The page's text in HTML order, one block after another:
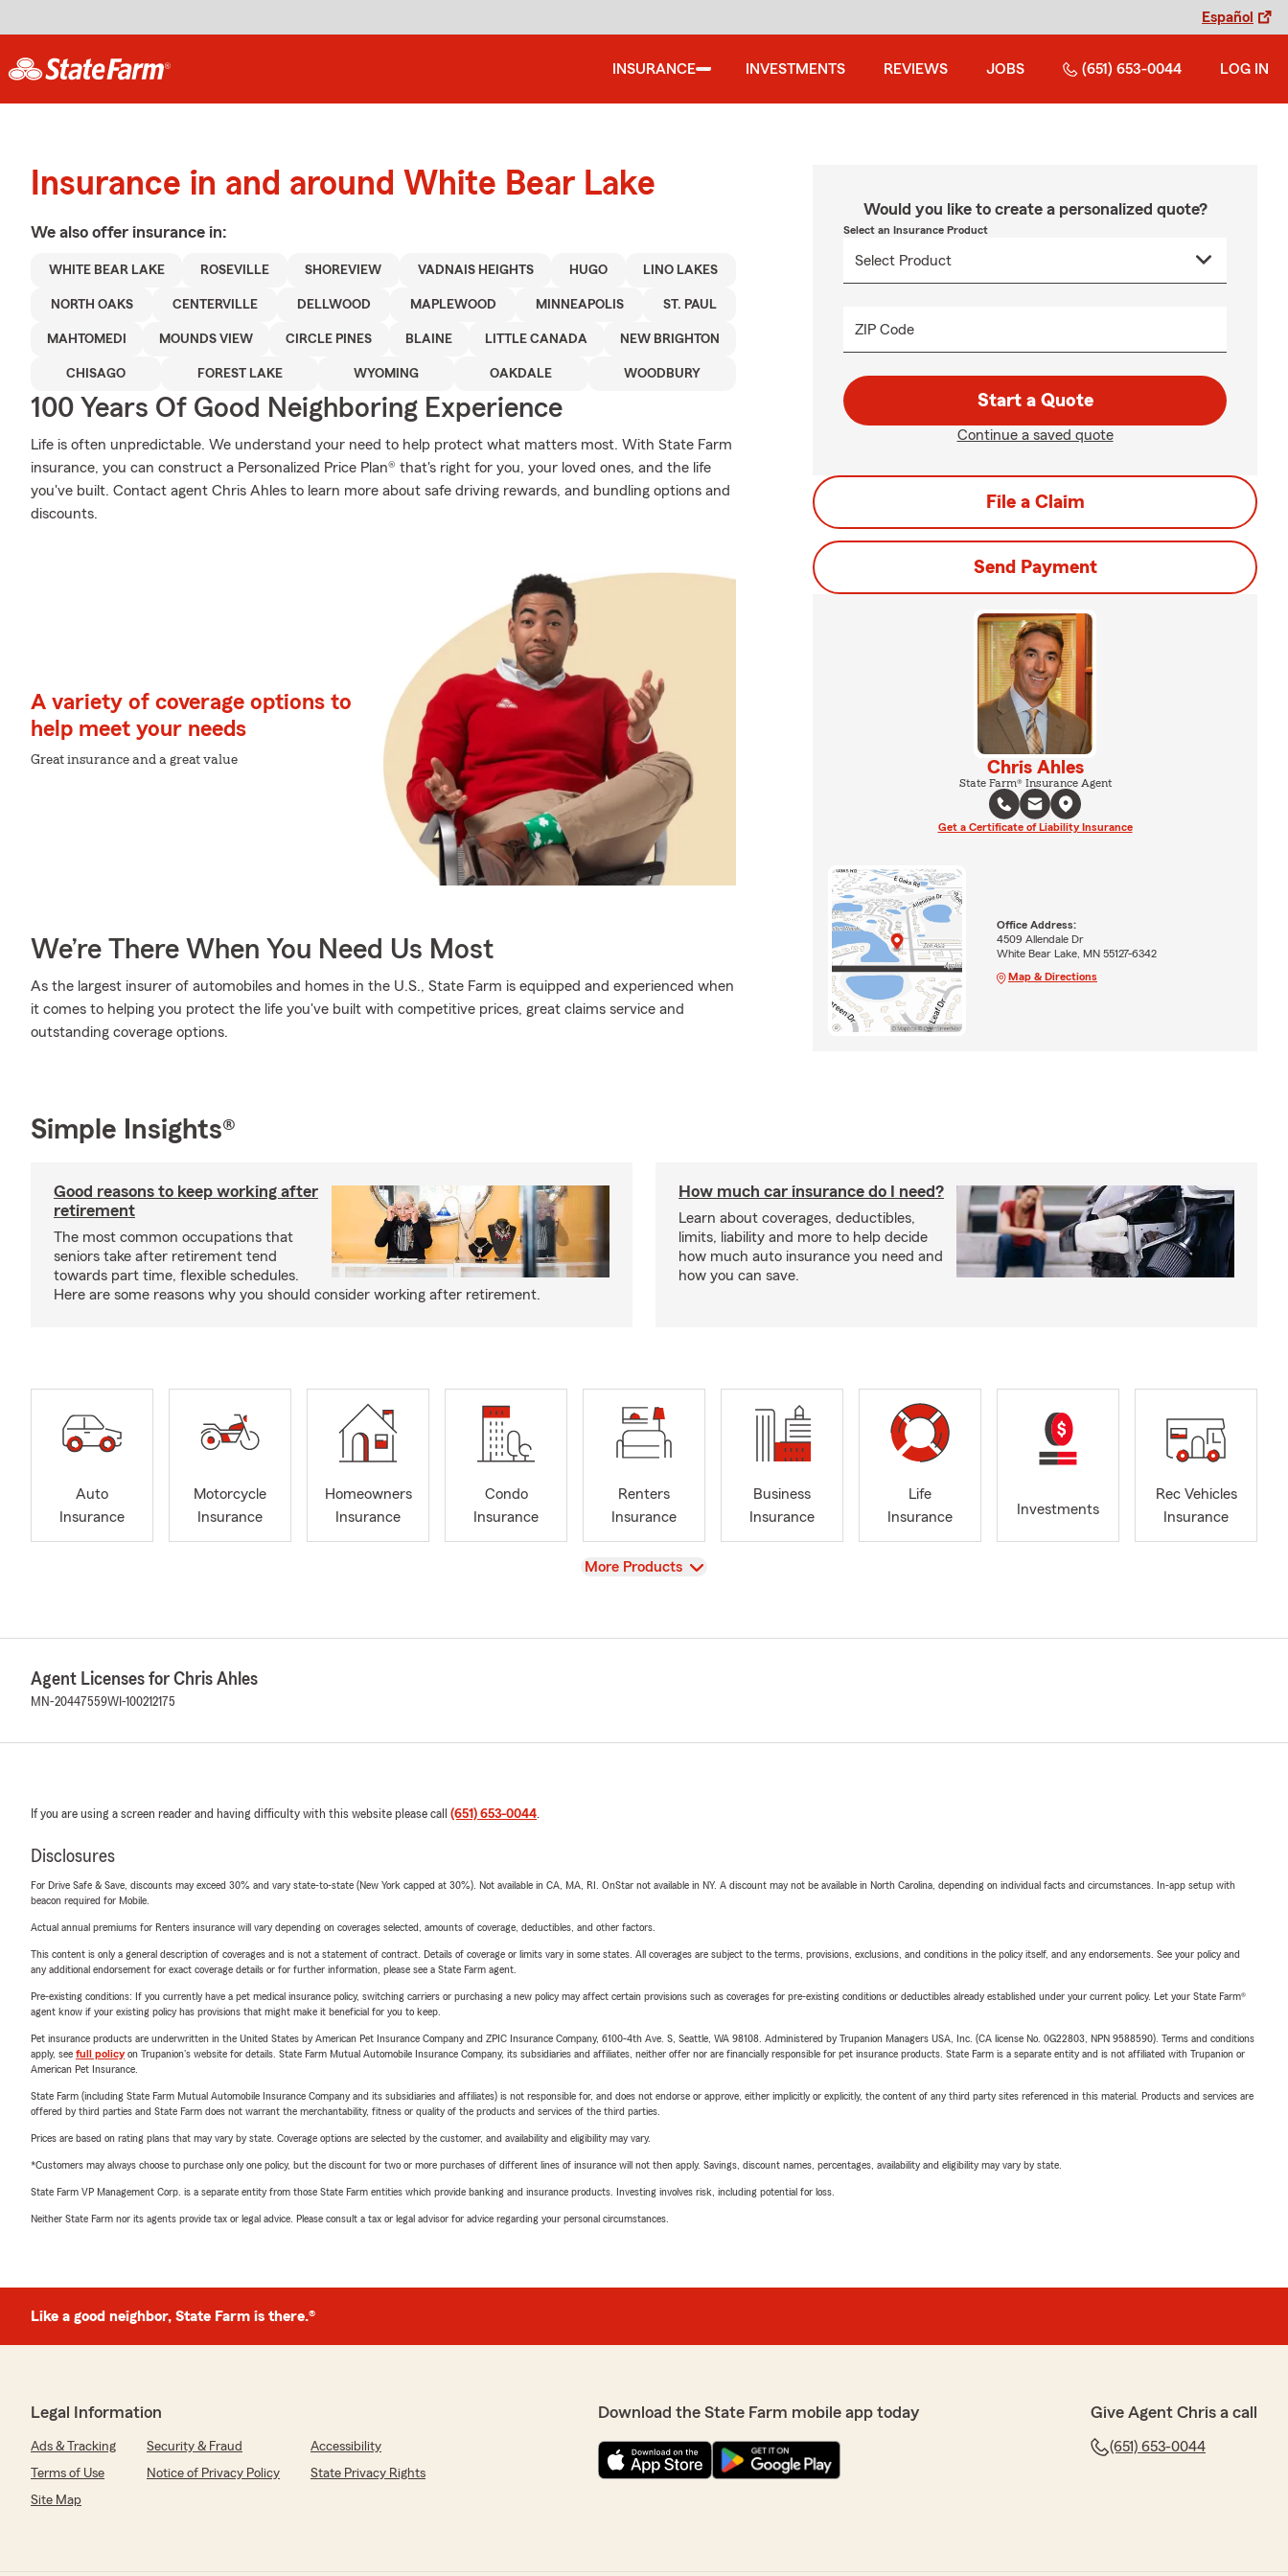
Español
INSURANCE INVESTMENTS REVIEWS JOBS (651) 653-0044 LOG IN
Insurance in and around White Bear Lake
We also offer insurance in:
WHITE BEAR LAKE ROSEVILLE SHOREVIEW VADNAIS HEIGHTS HUGO LINO LAKES
NORTH OAKS CENTERVILLE DELLWOOD MAPLEWOOD MINNEAPOLIS ST. PAUL
MAHTOMEDI MOUNDS VIEW CIRCLE PINES BLAINE LITTLE CANADA NEW BRIGHTON
CHISAGO FOREST LAKE WYOMING OAKDALE WOODBURY
100 Years Of Good Neighboring Experience
Life is often unpredictable. We understand your need to help protect what matters most. With State Farm
insurance, you can construct a Personalized Price Plan® that's right for you, your loved ones, and the life
you've built. Contact agent Chris Ahles to learn more about safe driving rewards, and bundling options and
discounts.
A variety of coverage options to
help meet your needs
Great insurance and a great value
We’re There When You Need Us Most
As the largest insurer of automobiles and homes in the U.S., State Farm is equipped and experienced when
it comes to helping you protect the life you've built with competitive prices, great claims service and
outstanding coverage options.
Would you like to create a personalized quote?
Select an Insurance Product
ZIP Code
Start a Quote
Continue a saved quote
File a Claim
Send Payment
Chris Ahles
State Farm® Insurance Agent
Get a Certificate of Liability Insurance
Office Address:
4509 Allendale Dr
White Bear Lake, MN 55127-6342
Map & Directions
Simple Insights®
Good reasons to keep working after
retirement
The most common occupations that
seniors take after retirement tend
towards part time, flexible schedules.
Here are some reasons why you should consider working after retirement.
How much car insurance do I need?
Learn about coverages, deductibles,
limits, liability and more to help decide
how much auto insurance you need and
how you can save.
Auto
Insurance
Motorcycle
Insurance
Homeowners
Insurance
Condo
Insurance
Renters
Insurance
Business
Insurance
Life
Insurance
Investments
Rec Vehicles
Insurance
View
More Products
Agent Licenses for Chris Ahles
MN-20447559WI-100212175
If you are using a screen reader and having difficulty with this website please call (651) 653-0044.
Disclosures
For Drive Safe & Save, discounts may exceed 30% and vary state-to-state (New York capped at 30%). Not available in CA, MA, RI. OnStar not available in NY. A discount may not be available in North Carolina, depending on individual facts and circumstances. In-app setup with
beacon required for Mobile.
Actual annual premiums for Renters insurance will vary depending on coverages selected, amounts of coverage, deductibles, and other factors.
This content is only a general description of coverages and is not a statement of contract. Details of coverage or limits vary in some states. All coverages are subject to the terms, provisions, exclusions, and conditions in the policy itself, and any endorsements. See your policy and
any additional endorsement for exact coverage details or for further information, please see a State Farm agent.
Pre-existing conditions: If you currently have a pet medical insurance policy, switching carriers or purchasing a new policy may affect certain provisions such as coverages for pre-existing conditions or deductibles already established under your current policy. Let your State Farm®
agent know if your existing policy has provisions that might make it beneficial for you to keep.
Pet insurance products are underwritten in the United States by American Pet Insurance Company and ZPIC Insurance Company, 6100-4th Ave. S, Seattle, WA 98108. Administered by Trupanion Managers USA, Inc. (CA license No. 0G22803, NPN 9588590). Terms and conditions
apply, see full policyon Trupanion's website for details. State Farm Mutual Automobile Insurance Company, its subsidiaries and affiliates, neither offer nor are financially responsible for pet insurance products. State Farm is a separate entity and is not affiliated with Trupanion or
American Pet Insurance.
State Farm (including State Farm Mutual Automobile Insurance Company and its subsidiaries and affiliates) is not responsible for, and does not endorse or approve, either implicitly or explicitly, the content of any third party sites referenced in this material. Products and services are
offered by third parties and State Farm does not warrant the merchantability, fitness or quality of the products and services of the third parties.
Prices are based on rating plans that may vary by state. Coverage options are selected by the customer, and availability and eligibility may vary.
*Customers may always choose to purchase only one policy, but the discount for two or more purchases of different lines of insurance will not then apply. Savings, discount names, percentages, availability and eligibility may vary by state.
State Farm VP Management Corp. is a separate entity from those State Farm entities which provide banking and insurance products. Investing involves risk, including potential for loss.
Neither State Farm nor its agents provide tax or legal advice. Please consult a tax or legal advisor for advice regarding your personal circumstances.
Like a good neighbor, State Farm is there.®
Legal Information
Ads & Tracking Security & Fraud
Accessibility
Terms of Use
Notice of Privacy Policy
State Privacy Rights
Site Map
Download the State Farm mobile app today Give Agent Chris a call
(651) 653-0044